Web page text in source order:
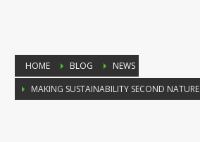
HOME BLOG
NEWS
MAKING SUSTAINABILITY SECOND NATURE